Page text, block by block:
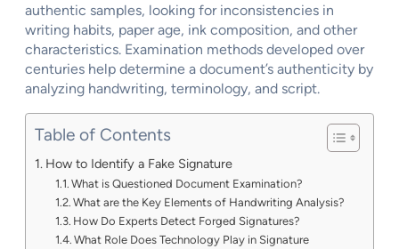
authentic samples, looking for inconsistencies in
writing habits, paper age, ink composition, and other
characteristics. Examination methods developed over
centuries help determine a document’s authenticity by
analyzing handwriting, terminology, and script.
Table of Contents
How to Identify a Fake Signature
What is Questioned Document Examination?
What are the Key Elements of Handwriting Analysis?
How Do Experts Detect Forged Signatures?
What Role Does Technology Play in Signature